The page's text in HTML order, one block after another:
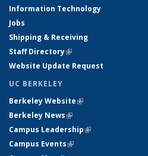
Information Technology
Jobs
Shipping & Receiving
Staff Directory(link is external)
Website Update Request
UC BERKELEY
Berkeley Website(link is external)
Berkeley News(link is external)
Campus Leadership(link is external)
Campus Events(link is external)